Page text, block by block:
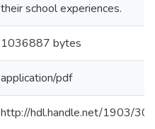
their school experiences.
1036887 bytes
application/pdf
http://hdl.handle.net/1903/